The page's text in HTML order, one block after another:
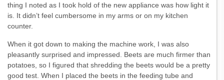
thing I noted as I took hold of the new appliance was how light it
is. It didn’t feel cumbersome in my arms or on my kitchen
counter.
When it got down to making the machine work, I was also
pleasantly surprised and impressed. Beets are much firmer than
potatoes, so I figured that shredding the beets would be a pretty
good test. When I placed the beets in the feeding tube and